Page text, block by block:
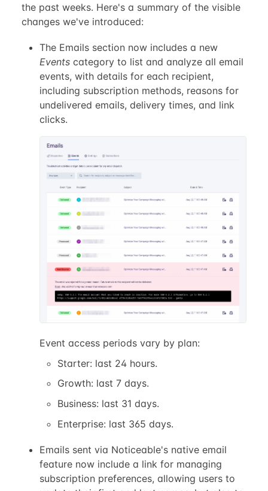
the past weeks. Here's a summary of the visible
changes we've introduced:
The Emails section now includes a new
Eventscategory to list and analyze all email
events, with details for each recipient,
including subscription methods, reasons for
undelivered emails, delivery times, and link
clicks.
Event access periods vary by plan:
Starter: last 24 hours.
Growth: last 7 days.
Business: last 31 days.
Enterprise: last 365 days.
Emails sent via Noticeable's native email
feature now include a link for managing
subscription preferences, allowing users to